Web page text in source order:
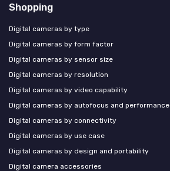
Shopping
Digital cameras by type
Digital cameras by form factor
Digital cameras by sensor size
Digital cameras by resolution
Digital cameras by video capability
Digital cameras by autofocus and performance
Digital cameras by connectivity
Digital cameras by use case
Digital cameras by design and portability
Digital camera accessories